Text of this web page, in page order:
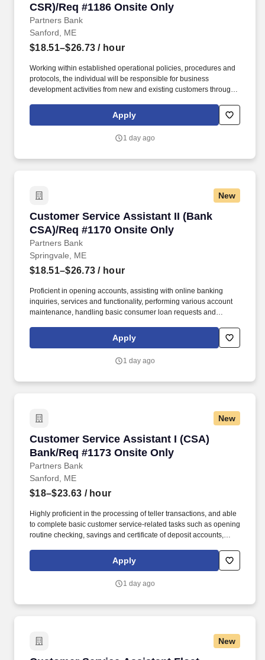
CSR)/Req #1186 Onsite Only
Partners Bank
Sanford, ME
$18.51–$26.73 / hour
Working within established operational policies, procedures and
protocols, the individual will be responsible for business
development activities from new and existing customers through
Develop quality referrals to others for a variety of products and
services such as residential mortgages, consumer loans, small
Apply
1 day ago
New
Customer Service Assistant II (Bank
CSA)/Req #1170 Onsite Only
Partners Bank
Customer Service Assistant II (Bank CSA)/
Springvale, ME
$18.51–$26.73 / hour
Proficient in opening accounts, assisting with online banking
inquiries, services and functionality, performing various account
maintenance, handling basic consumer loan requests and
established guidelines, policies and procedures, the individual
will sell and service all deposit and some consumer loan
resolution and processes a wide variety of transactions.
Apply
1 day ago
New
Customer Service Assistant I (CSA)
Bank/Req #1173 Onsite Only
Partners Bank
Customer Service Assistant I (CSA) Bank/Req
Sanford, ME
$18–$23.63 / hour
Highly proficient in the processing of teller transactions, and able
to complete basic customer service-related tasks such as opening
routine checking, savings and certificate of deposit accounts,
accounts, assist with electronic banking inquiries, services and
functionality, complete account maintenance and make referrals
Apply
1 day ago
New